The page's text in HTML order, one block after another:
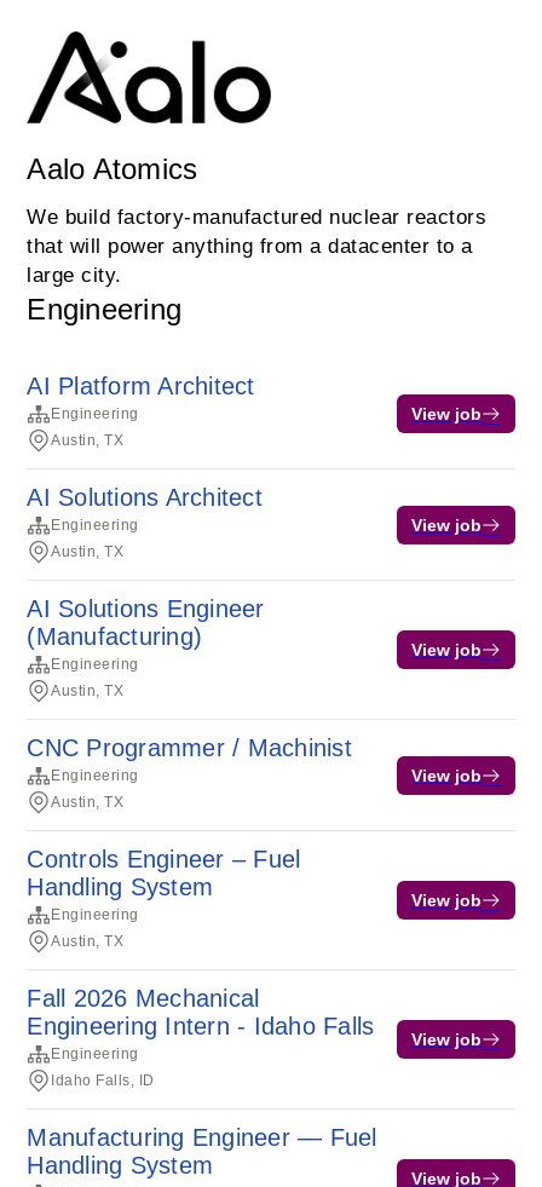
Aalo Atomics
We build factory-manufactured nuclear reactors
that will power anything from a datacenter to a
large city.
Engineering
AI Platform Architect
Engineering
Austin, TX
View job
AI Solutions Architect
Engineering
Austin, TX
View job
AI Solutions Engineer
(Manufacturing)
Engineering
Austin, TX
View job
CNC Programmer / Machinist
Engineering
Austin, TX
View job
Controls Engineer – Fuel
Handling System
Engineering
Austin, TX
View job
Fall 2026 Mechanical
Engineering Intern - Idaho Falls
Engineering
Idaho Falls, ID
View job
Manufacturing Engineer — Fuel
Handling System
View job